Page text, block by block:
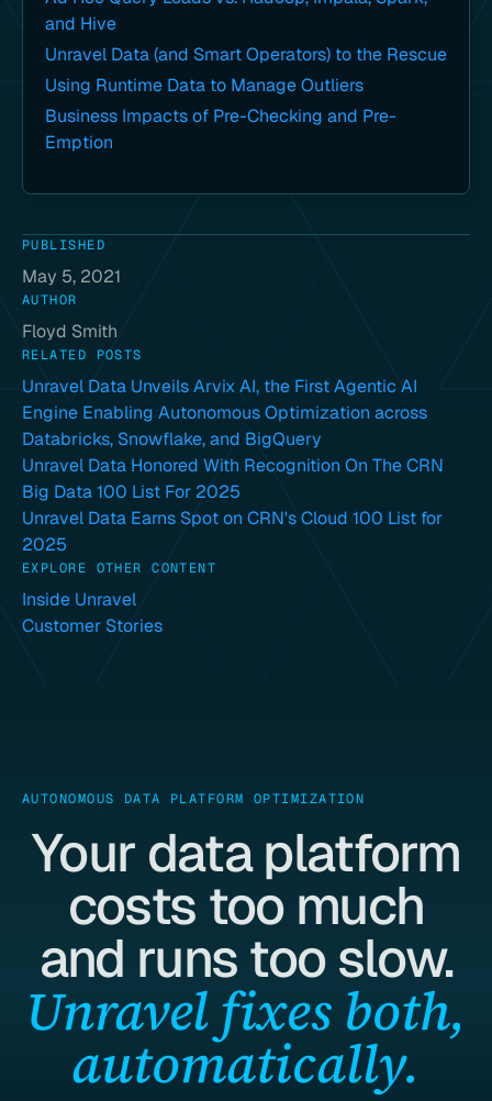
and Hive
Unravel Data (and Smart Operators) to the Rescue
Using Runtime Data to Manage Outliers
Business Impacts of Pre-Checking and Pre-
Emption
PUBLISHED
May 5, 2021
AUTHOR
Floyd Smith
RELATED POSTS
Unravel Data Unveils Arvix AI, the First Agentic AI
Engine Enabling Autonomous Optimization across
Databricks, Snowflake, and BigQuery
Unravel Data Honored With Recognition On The CRN
Big Data 100 List For 2025
Unravel Data Earns Spot on CRN's Cloud 100 List for
2025
EXPLORE OTHER CONTENT
Inside Unravel
Customer Stories
AUTONOMOUS DATA PLATFORM OPTIMIZATION
Your data platform
costs too much
and runs too slow.
Unravel fixes both,
automatically.